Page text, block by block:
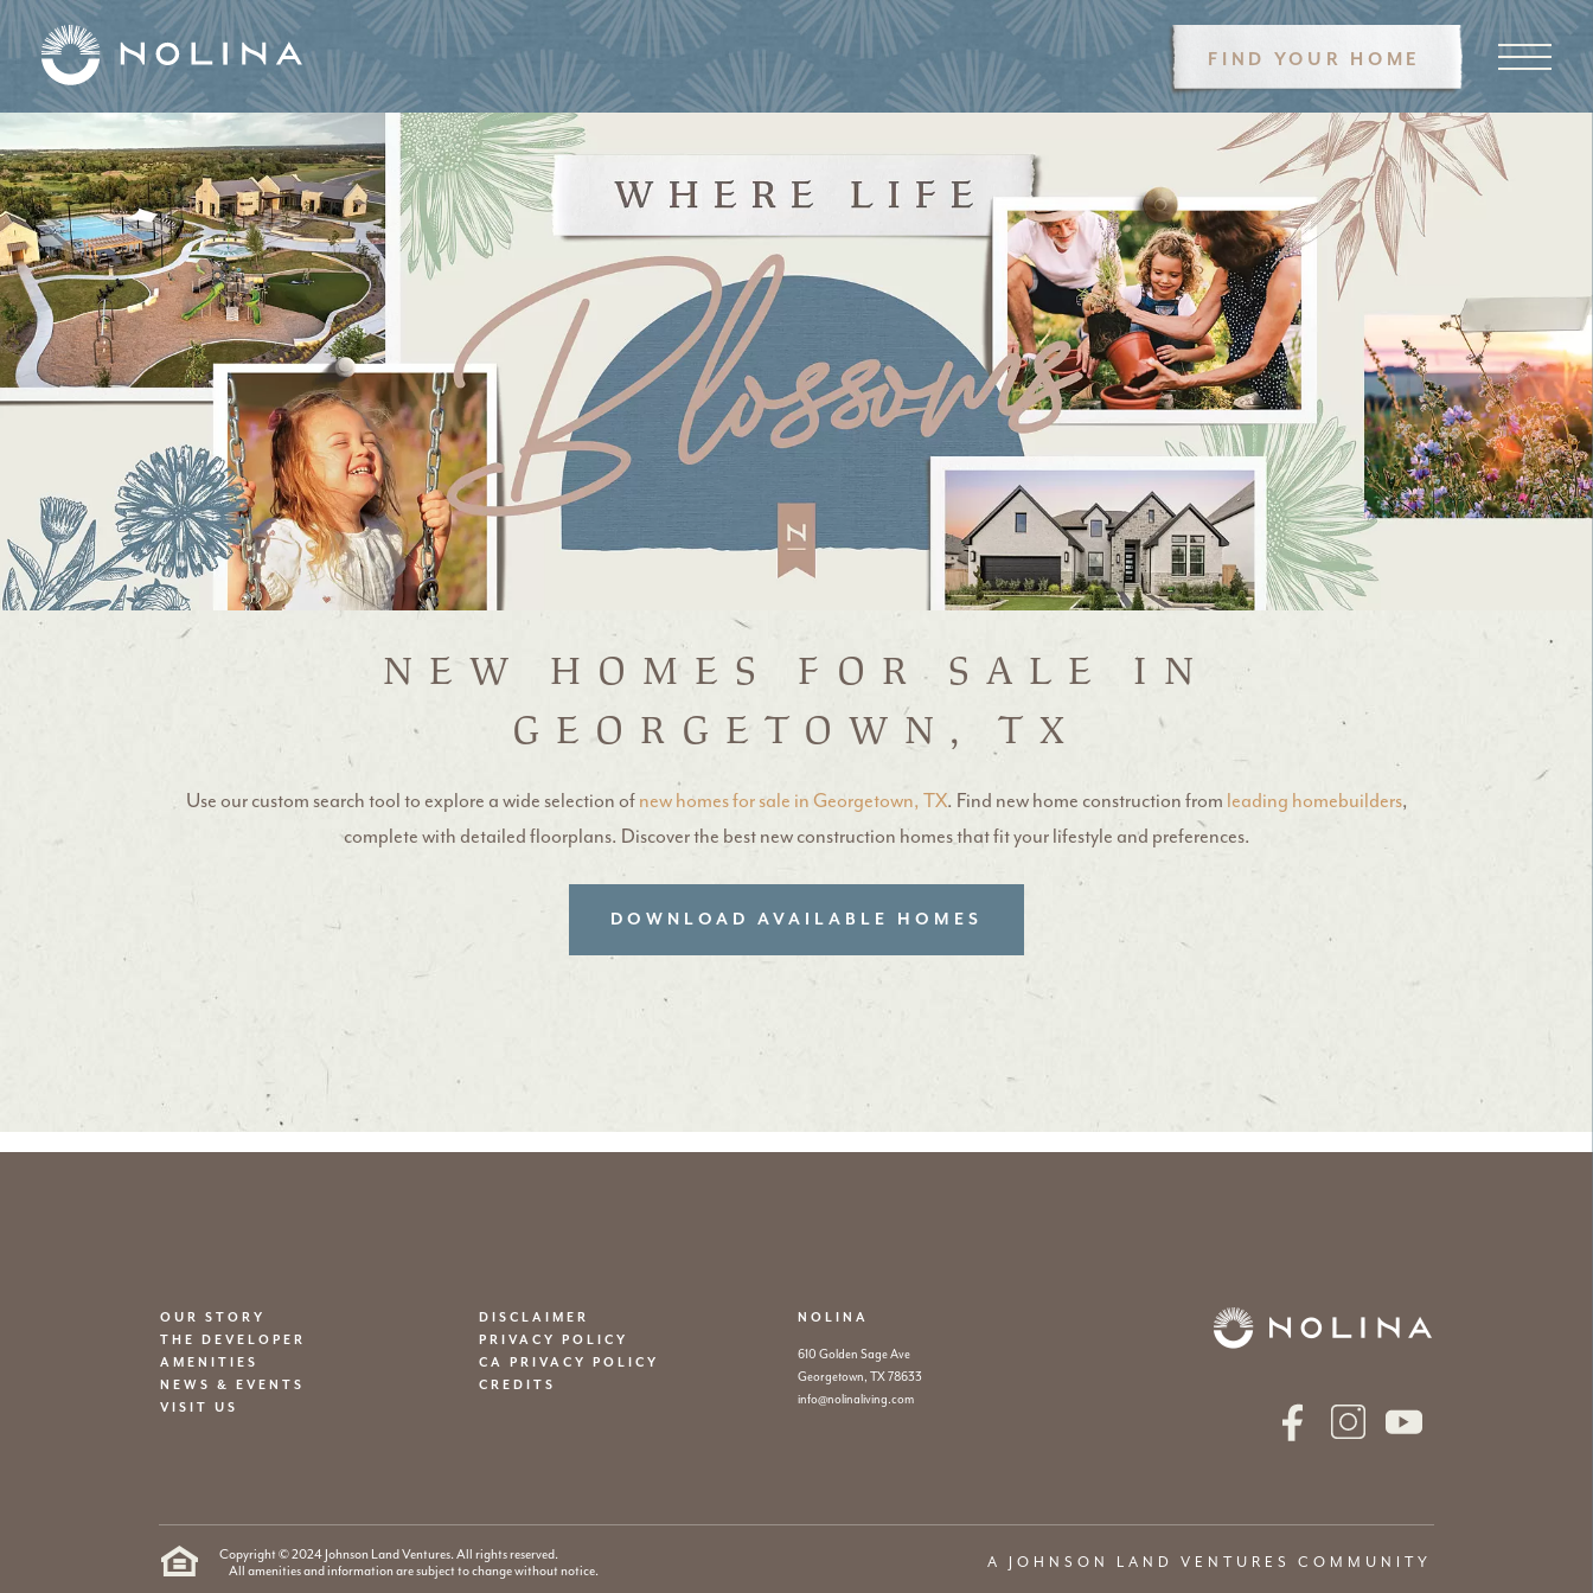
FIND YOUR HOME
NEW HOMES FOR SALE IN
GEORGETOWN, TX
Use our custom search tool to explore a wide selection of new homes for sale in Georgetown, TX. Find new home construction from leading homebuilders,
complete with detailed floorplans. Discover the best new construction homes that fit your lifestyle and preferences.
DOWNLOAD AVAILABLE HOMES
OUR STORY
THE DEVELOPER
AMENITIES
NEWS & EVENTS
VISIT US
DISCLAIMER
PRIVACY POLICY
CA PRIVACY POLICY
CREDITS
NOLINA
610 Golden Sage Ave
Georgetown, TX 78633
info@nolinaliving.com
Copyright © 2024 Johnson Land Ventures. All rights reserved.
All amenities and information are subject to change without notice.
A JOHNSON LAND VENTURES COMMUNITY